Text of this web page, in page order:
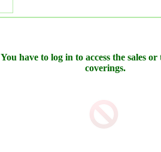
You have to log in to access the sales
coverings.